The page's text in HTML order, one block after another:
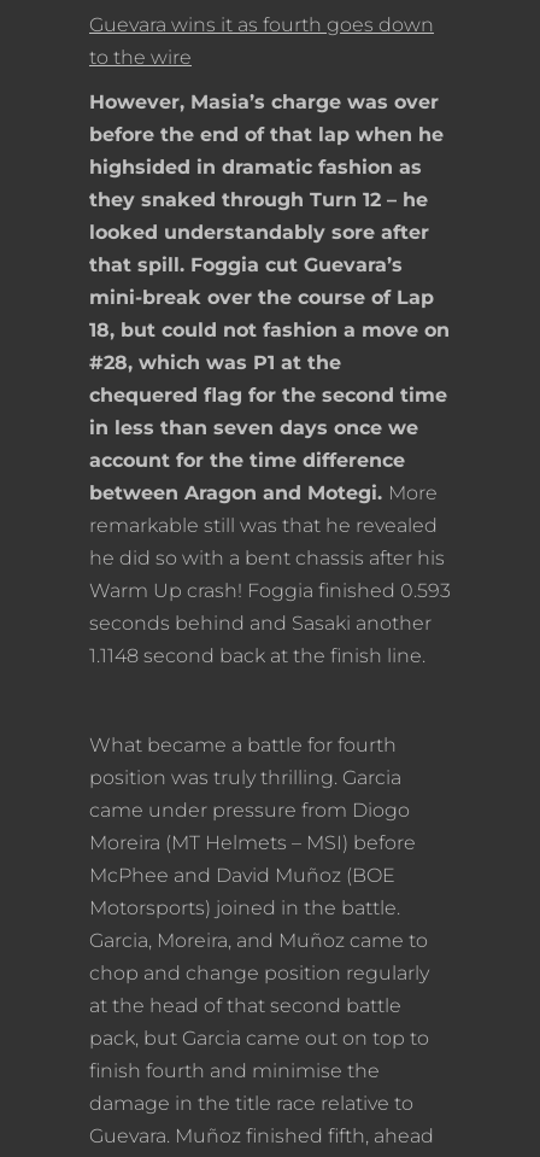
Guevara wins it as fourth goes down
to the wire
However, Masia’s charge was over
before the end of that lap when he
highsided in dramatic fashion as
they snaked through Turn 12 – he
looked understandably sore after
that spill. Foggia cut Guevara’s
mini-break over the course of Lap
18, but could not fashion a move on
#28, which was P1 at the
chequered flag for the second time
in less than seven days once we
account for the time difference
between Aragon and Motegi. More
remarkable still was that he revealed
he did so with a bent chassis after his
Warm Up crash! Foggia finished 0.593
seconds behind and Sasaki another
1.1148 second back at the finish line.
What became a battle for fourth
position was truly thrilling. Garcia
came under pressure from Diogo
Moreira (MT Helmets – MSI) before
McPhee and David Muñoz (BOE
Motorsports) joined in the battle.
Garcia, Moreira, and Muñoz came to
chop and change position regularly
at the head of that second battle
pack, but Garcia came out on top to
finish fourth and minimise the
damage in the title race relative to
Guevara. Muñoz finished fifth, ahead